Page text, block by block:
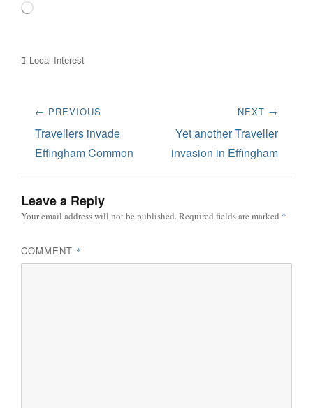
Loading…
Categories
Local Interest
Post
navigation
← PREVIOUS
Previous
post:
Travellers invade
Effingham Common
NEXT →
Next
post:
Yet another Traveller
invasion in Effingham
Leave a Reply
Your email address will not be published.Required fields are marked *
COMMENT *